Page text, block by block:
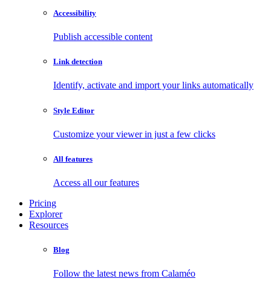
Accessibility
Publish accessible content
Link detection
Identify, activate and import your links automatically
Style Editor
Customize your viewer in just a few clicks
All features
Access all our features
Pricing
Explorer
Resources
Blog
Follow the latest news from Calaméo